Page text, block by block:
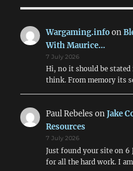
Wargaming.infoon
With Maurice…
7 July 2026
Hi, no it should be stated
think. From memory its
Paul Rebeles onJake
Resources
7 July 2026
Just found your site on 6
for all the hard work. I